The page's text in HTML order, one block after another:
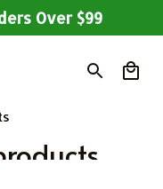
Over $99